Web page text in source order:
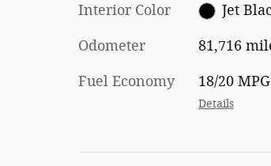
Interior Color Jet
Odometer 81,716
Fuel Economy 18/20
Details